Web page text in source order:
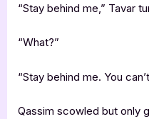
“Stay behind me,” Tavar
“What?”
“Stay behind me. You
Qassim scowled but only